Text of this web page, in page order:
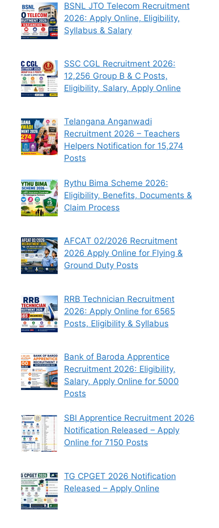
BSNL JTO Telecom Recruitment
2026: Apply Online, Eligibility,
Syllabus & Salary
SSC CGL Recruitment 2026:
12,256 Group B & C Posts,
Eligibility, Salary, Apply Online
Telangana Anganwadi
Recruitment 2026 – Teachers
Helpers Notification for 15,274
Posts
Rythu Bima Scheme 2026:
Eligibility, Benefits, Documents &
Claim Process
AFCAT 02/2026 Recruitment
2026 Apply Online for Flying &
Ground Duty Posts
RRB Technician Recruitment
2026: Apply Online for 6565
Posts, Eligibility & Syllabus
Bank of Baroda Apprentice
Recruitment 2026: Eligibility,
Salary, Apply Online for 5000
Posts
SBI Apprentice Recruitment 2026
Notification Released – Apply
Online for 7150 Posts
TG CPGET 2026 Notification
Released – Apply Online